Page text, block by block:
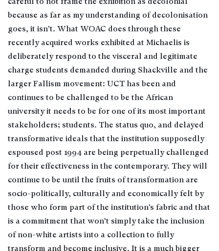
careful to not frame the exhibition as decolonial
because as far as my understanding of decolonisation
goes, it isn’t. What WOAC does through these
recently acquired works exhibited at Michaelis is
deliberately respond to the visceral and legitimate
charge students demanded during Shackville and the
larger Fallism movement: UCT has been and
continues to be challenged to be the African
university it needs to be for one of its most important
stakeholders; students. The status quo, and delayed
transformative ideals that the institution supposedly
espoused post 1994 are being perpetually challenged
for their effectiveness in the contemporary. They will
continue to be until the fruits of transformation are
socio-politically, culturally and economically felt by
those who form part of the institution’s fabric and that
is a commitment that won’t simply take the inclusion
of non-white artists into a collection to fully
transform and become inclusive. It is a much bigger